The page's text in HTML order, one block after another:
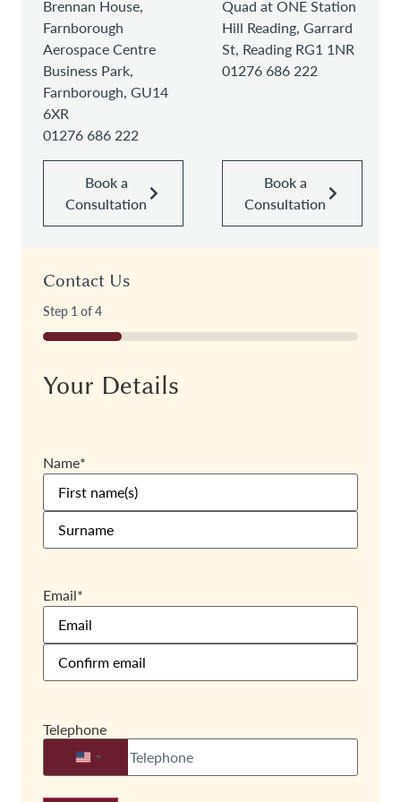
Brennan House,
Farnborough
Aerospace Centre
Business Park,
Farnborough, GU14
6XR
01276 686 222
Book a
Consultation
Quad at ONE Station
Hill Reading, Garrard
St, Reading RG1 1NR
01276 686 222
Book a
Consultation
Contact Us
Step 1 of4
25%
Your Details
Name*
Email*
Telephone
United States +1